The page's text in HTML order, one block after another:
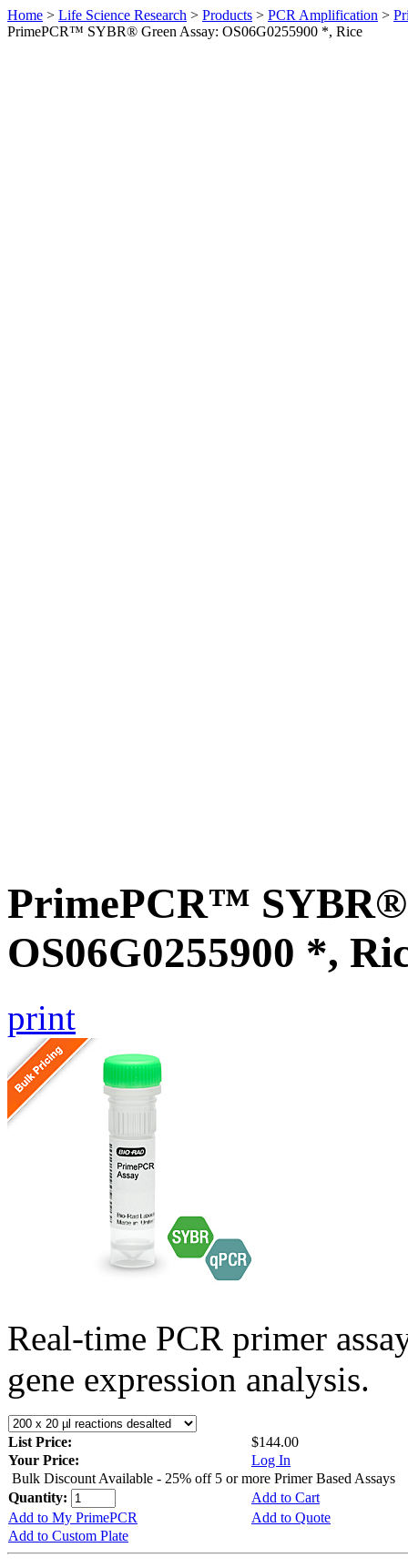
Home > Life Science Research > Products > PCR Amplification >
PrimePCR™ SYBR® Green Assay: OS06G0255900 *, Rice
PrimePCR™ SYBR®
OS06G0255900 *,
print
Real-time PCR primer
gene expression analysis.
List Price:
$144.00
Your Price:
Log In
Bulk Discount Available - 25% off 5 or more Primer Based Assays
Quantity:
Add to Cart
Add to My PrimePCR
Add to Quote
Add to Custom Plate